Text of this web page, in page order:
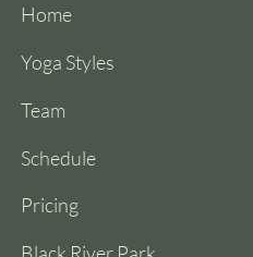
Home
Yoga Styles
Team
Schedule
Pricing